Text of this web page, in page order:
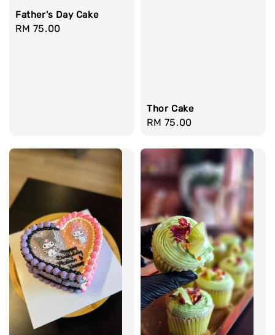
Father's Day Cake
Regular
RM 75.00
Thor Cake
Regular
RM 75.00